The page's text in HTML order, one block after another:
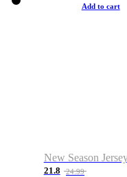
Add to cart
21.8 24.99